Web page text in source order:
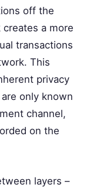
off the
a more
transactions
This
privacy
only known
channel,
on the
layers –